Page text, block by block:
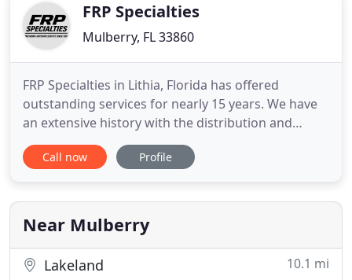
FRP Specialties
Mulberry, FL 33860
FRP Specialties in Lithia, Florida has offered
outstanding services for nearly 15 years. We have
an extensive history with the distribution and
installation of FRP, Stainless Steel, Plank Protek
Panels and various other forms of wall systems.
speed are incomparable. Our Installers are very
active in the
Call now Profile
Near Mulberry
Lakeland 10.1 mi